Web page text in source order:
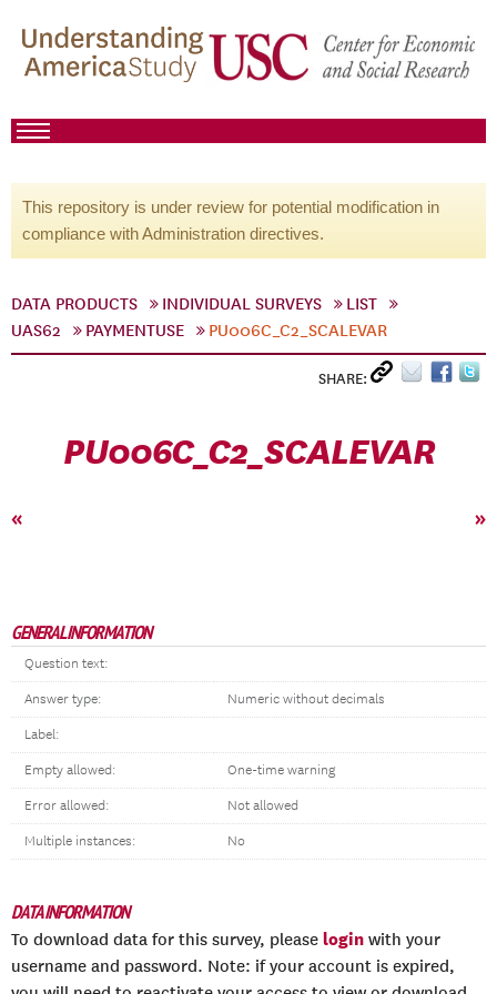
This repository is under review for potential modification in
compliance with Administration directives.
DATA PRODUCTS INDIVIDUAL SURVEYS
LIST
UAS62
PAYMENTUSE PU006C_C2_SCALEVAR
SHARE:
PU006C_C2_SCALEVAR
« »
GENERAL INFORMATION
Question text:
Answer type: Numeric without decimals
Label:
Empty allowed: One-time warning
Error allowed: Not allowed
Multiple instances: No
DATA INFORMATION
To download data for this survey, please login with your
username and password. Note: if your account is expired,